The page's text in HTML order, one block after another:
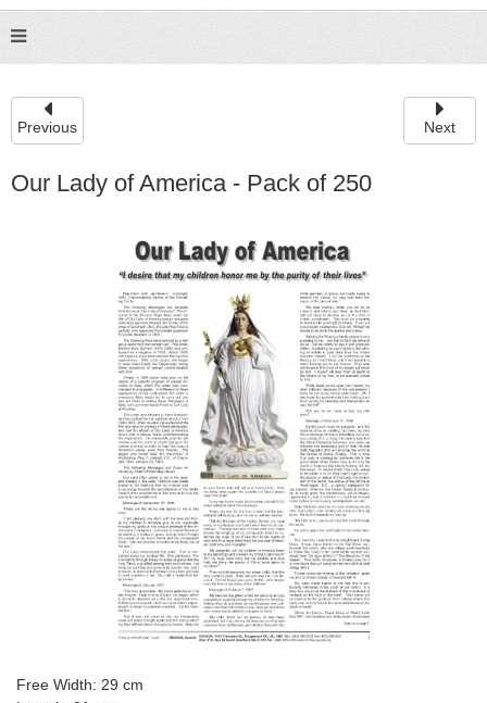
Previous Next
Our Lady of America - Pack of 250
Free Width: 29 cm